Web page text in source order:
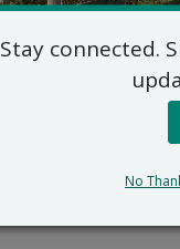
Stay connected.
No